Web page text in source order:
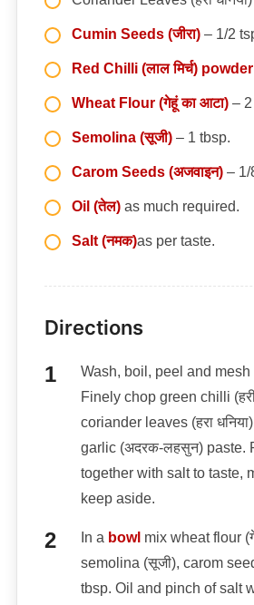
Cumin Seeds (जीरा)– 1/2
Red Chilli (लाल मिर्च) powder
Wheat Flour (गेहूं का आटा)– 2
Semolina (सूजी)– 1 tbsp.
Carom Seeds (अजवाइन)– 1/
Oil (तेल)as much required.
Salt (नमक)as per taste.
Directions
Wash, boil, peel and
Finely chop green chilli (हरी
coriander leaves (हरा
garlic (अदरक-लहसुन) paste.
together with salt to taste,
keep aside.
In a bowl mix wheat flour
semolina (सूजी), carom
tbsp. Oil and pinch of salt